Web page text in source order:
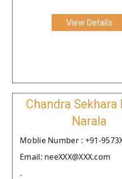
View Details
Chandra Sekhara
Narala
Moblie Number : +91-
Email: neeXXX@XXX.com
.